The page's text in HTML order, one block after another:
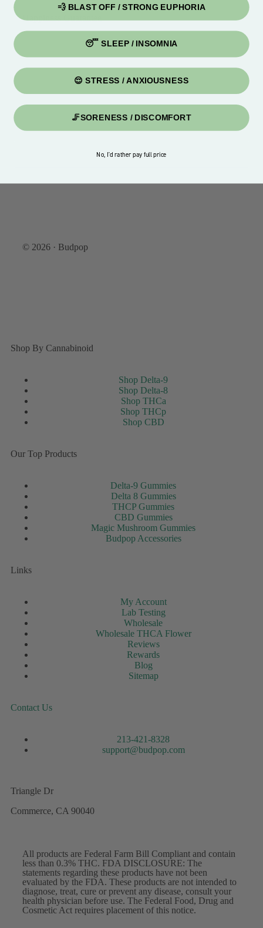
Happiness Guarantee
© 2026 · Budpop
Shop By Cannabinoid
Shop Delta-9
Shop Delta-8
Shop THCa
Shop THCp
Shop CBD
Our Top Products
Delta-9 Gummies
Delta 8 Gummies
THCP Gummies
CBD Gummies
Magic Mushroom Gummies
Budpop Accessories
Links
My Account
Lab Testing
Wholesale
Wholesale THCA Flower
Reviews
Rewards
Blog
Sitemap
Contact Us
213-421-8328
support@budpop.com
Triangle Dr
Commerce, CA 90040
All products are Federal Farm Bill Compliant and contain
less than 0.3% THC. FDA DISCLOSURE: The
statements regarding these products have not been
evaluated by the FDA. These products are not intended to
diagnose, treat, cure or prevent any disease, consult your
health physician before use. The Federal Food, Drug and
Cosmetic Act requires placement of this notice.
💨 BLAST OFF / STRONG EUPHORIA
😴 SLEEP / INSOMNIA
😌 STRESS / ANXIOUSNESS
🦵SORENESS / DISCOMFORT
No, I'd rather pay full price